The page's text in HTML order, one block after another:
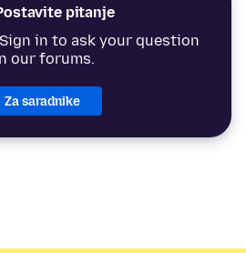
pitanje
in to ask your question
our forums.
Za saradnike